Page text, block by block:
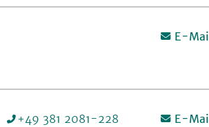
E-Mail
+49 381 2081-228 E-Mail